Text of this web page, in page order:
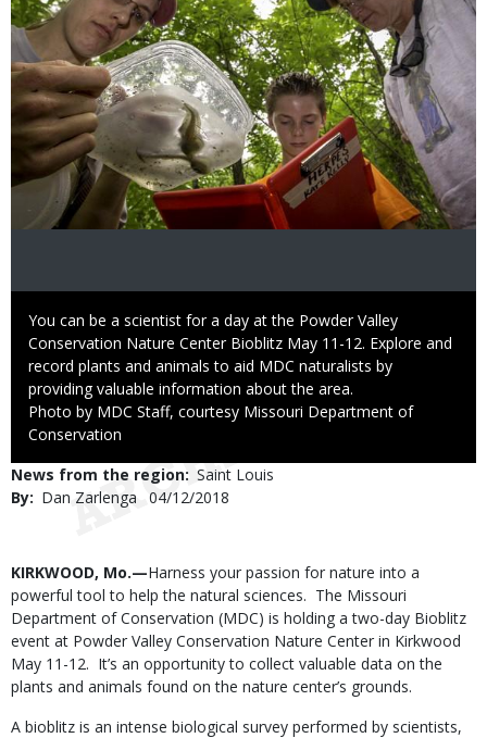
Caption
You can be a scientist for a day at the Powder Valley
Conservation Nature Center Bioblitz May 11-12. Explore and
record plants and animals to aid MDC naturalists by
providing valuable information about the area.
Right
to
Photo by MDC Staff, courtesy Missouri Department of
Conservation
News from the region Saint Louis
By
Dan Zarlenga
Published
04/12/2018
Body
KIRKWOOD, Mo.—Harness your passion for nature into a
powerful tool to help the natural sciences. The Missouri
Department of Conservation (MDC) is holding a two-day Bioblitz
event at Powder Valley Conservation Nature Center in Kirkwood
May 11-12. It’s an opportunity to collect valuable data on the
plants and animals found on the nature center’s grounds.
A bioblitz is an intense biological survey performed by scientists,